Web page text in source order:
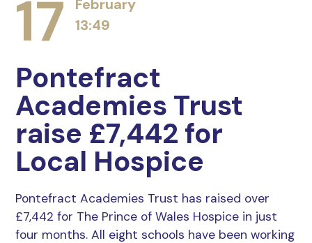
17
February
13:49
Pontefract
Academies Trust
raise £7,442 for
Local Hospice
Pontefract Academies Trust has raised over
£7,442 for The Prince of Wales Hospice in just
four months. All eight schools have been working